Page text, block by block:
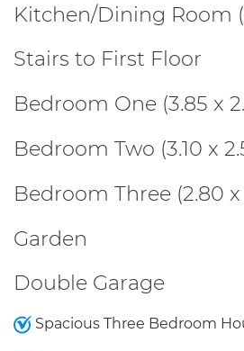
Kitchen/Dining Room
Stairs to First Floor
Bedroom One (3.85 x
Bedroom Two (3.10 x
Bedroom Three (2.80 x
Garden
Double Garage
Spacious Three Bedroom